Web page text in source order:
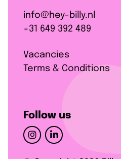
info@hey-billy.nl
+31 649 392 489
Vacancies
Terms & Conditions
Follow us